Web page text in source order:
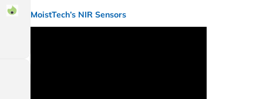
MoistTech’s NIR Sensors